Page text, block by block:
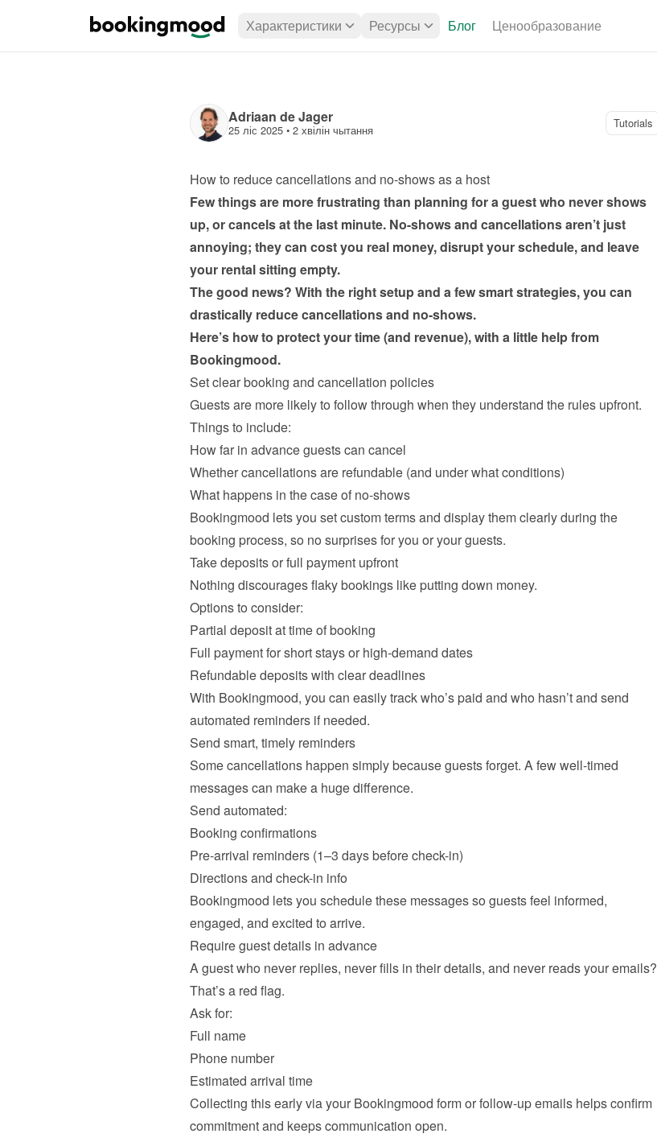
Характеристики Ресурсы Блог Ценообразование
Adriaan de Jager
25 ліс 2025 • 2 хвілін чытання Tutorials
How to reduce cancellations and no-shows as a host
Few things are more frustrating than planning for a guest who never shows
up, or cancels at the last minute. No-shows and cancellations aren’t just
annoying; they can cost you real money, disrupt your schedule, and leave
your rental sitting empty.
The good news? With the right setup and a few smart strategies, you can
drastically reduce cancellations and no-shows.
Here’s how to protect your time (and revenue), with a little help from
Bookingmood.
Set clear booking and cancellation policies
Guests are more likely to follow through when they understand the rules upfront.
Things to include:
How far in advance guests can cancel
Whether cancellations are refundable (and under what conditions)
What happens in the case of no-shows
Bookingmood lets you set custom terms and display them clearly during the
Take deposits or full payment upfront
Nothing discourages flaky bookings like putting down money.
Options to consider:
Partial deposit at time of booking
Full payment for short stays or high-demand dates
Refundable deposits with clear deadlines
With Bookingmood, you can easily track who’s paid and who hasn’t and send
Send smart, timely reminders
Some cancellations happen simply because guests forget. A few well-timed
messages can make a huge difference.
Send automated:
Booking confirmations
Pre-arrival reminders (1–3 days before check-in)
Directions and check-in info
Bookingmood lets you schedule these messages so guests feel informed,
Require guest details in advance
A guest who never replies, never fills in their details, and never reads your emails?
That’s a red flag.
Ask for:
Full name
Phone number
Estimated arrival time
Collecting this early via your Bookingmood form or follow-up emails helps confirm